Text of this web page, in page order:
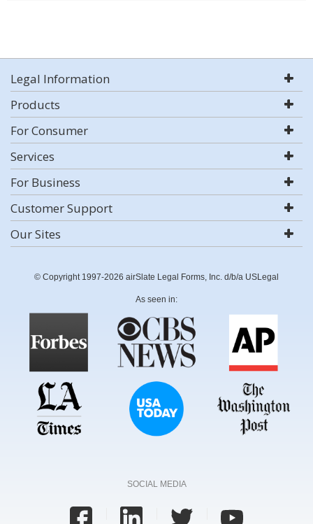
Legal Information
Products
For Consumer
Services
For Business
Customer Support
Our Sites
© Copyright 1997-2026 airSlate Legal Forms, Inc. d/b/a USLegal
As seen in:
SOCIAL MEDIA